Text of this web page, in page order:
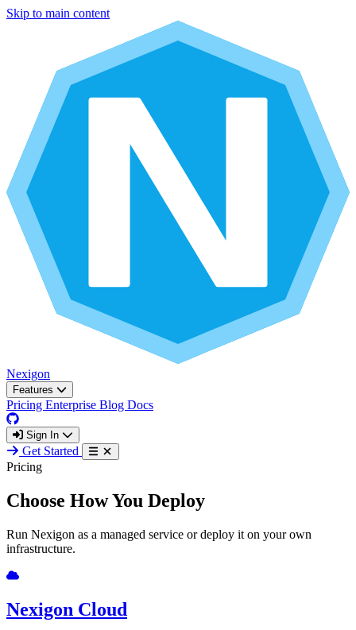
Skip to main content
Nexigon
Features
Pricing Enterprise Blog Docs
Sign In
Get Started
Pricing
Choose How You Deploy
Run Nexigon as a managed service or deploy it on your own
infrastructure.
Nexigon Cloud